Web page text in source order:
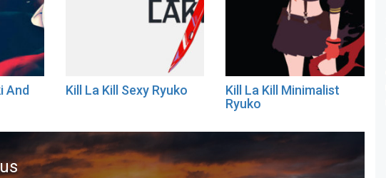
And
Kill La Kill Sexy Ryuko
Kill La Kill Minimalist
Ryuko